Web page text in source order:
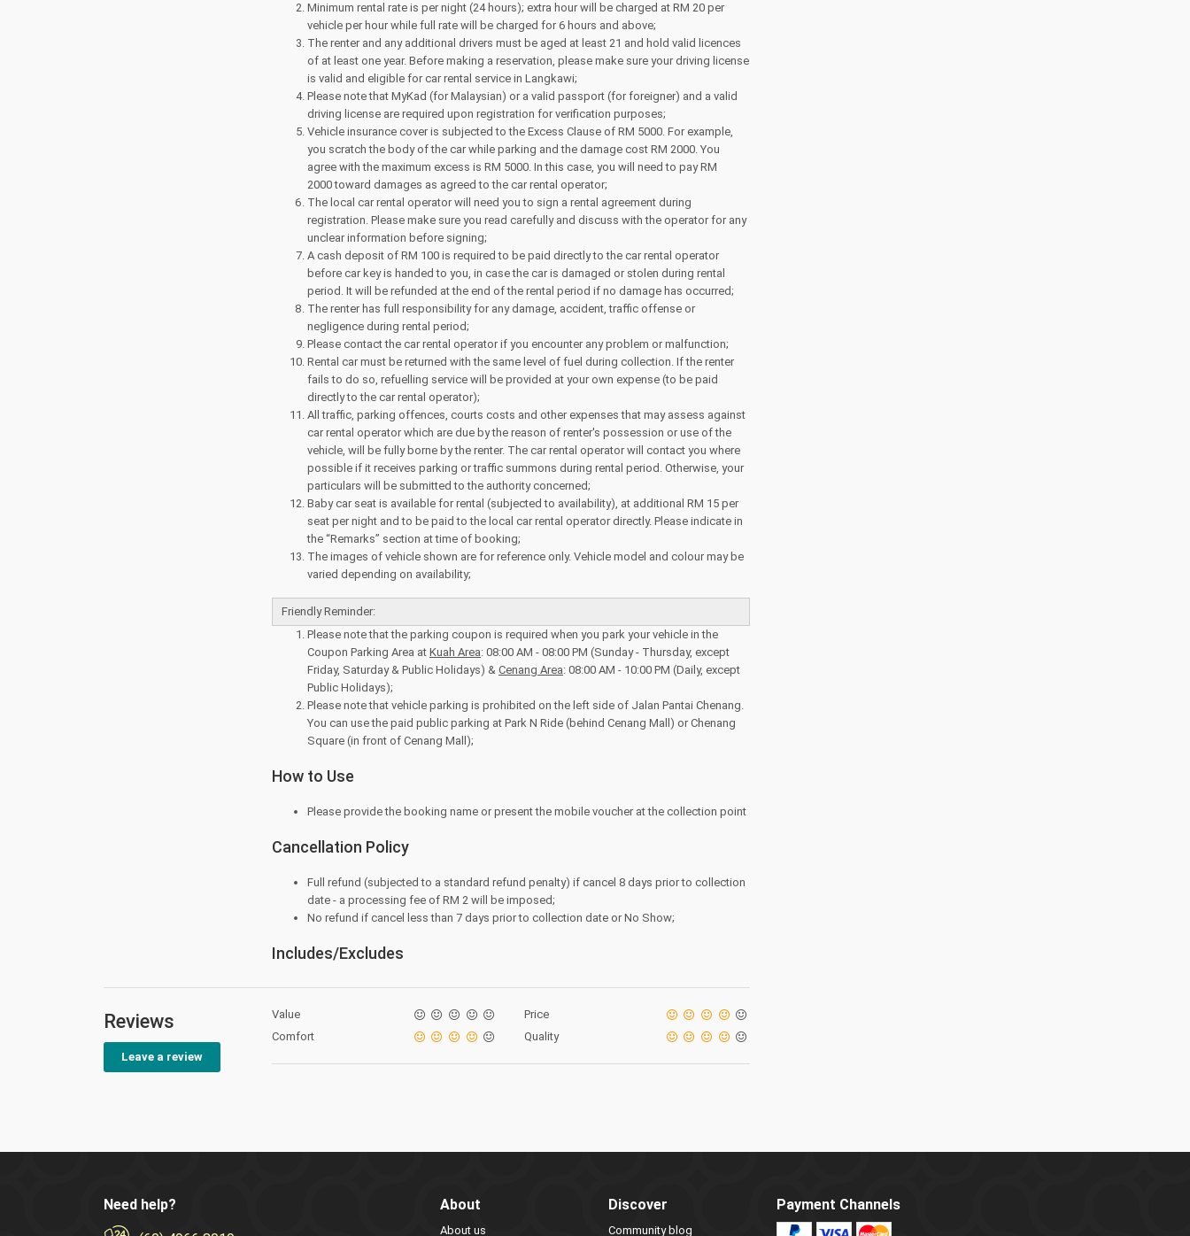
Minimum rental rate is per night (24 hours); extra hour will be charged at RM 20 per
vehicle per hour while full rate will be charged for 6 hours and above;
The renter and any additional drivers must be aged at least 21 and hold valid licences
of at least one year. Before making a reservation, please make sure your driving license
is valid and eligible for car rental service in Langkawi;
Please note that MyKad (for Malaysian) or a valid passport (for foreigner) and a valid
driving license are required upon registration for verification purposes;
Vehicle insurance cover is subjected to the Excess Clause of RM 5000. For example,
you scratch the body of the car while parking and the damage cost RM 2000. You
agree with the maximum excess is RM 5000. In this case, you will need to pay RM
2000 toward damages as agreed to the car rental operator;
The local car rental operator will need you to sign a rental agreement during
registration. Please make sure you read carefully and discuss with the operator for any
unclear information before signing;
A cash deposit of RM 100 is required to be paid directly to the car rental operator
before car key is handed to you, in case the car is damaged or stolen during rental
period. It will be refunded at the end of the rental period if no damage has occurred;
The renter has full responsibility for any damage, accident, traffic offense or
negligence during rental period;
Please contact the car rental operator if you encounter any problem or malfunction;
Rental car must be returned with the same level of fuel during collection. If the renter
fails to do so, refuelling service will be provided at your own expense (to be paid
directly to the car rental operator);
All traffic, parking offences, courts costs and other expenses that may assess against
car rental operator which are due by the reason of renter's possession or use of the
vehicle, will be fully borne by the renter. The car rental operator will contact you where
possible if it receives parking or traffic summons during rental period. Otherwise, your
particulars will be submitted to the authority concerned;
Baby car seat is available for rental (subjected to availability), at additional RM 15 per
seat per night and to be paid to the local car rental operator directly. Please indicate in
the “Remarks” section at time of booking;
The images of vehicle shown are for reference only. Vehicle model and colour may be
varied depending on availability;
Friendly Reminder:
Please note that the parking coupon is required when you park your vehicle in the
Coupon Parking Area at Kuah Area: 08:00 AM - 08:00 PM (Sunday - Thursday, except
Friday, Saturday & Public Holidays) & Cenang Area: 08:00 AM - 10:00 PM (Daily, except
Public Holidays);
Please note that vehicle parking is prohibited on the left side of Jalan Pantai Chenang.
You can use the paid public parking at Park N Ride (behind Cenang Mall) or Chenang
Square (in front of Cenang Mall);
How to Use
Please provide the booking name or present the mobile voucher at the collection point
Cancellation Policy
Full refund (subjected to a standard refund penalty) if cancel 8 days prior to collection
date - a processing fee of RM 2 will be imposed;
No refund if cancel less than 7 days prior to collection date or No Show;
Includes/Excludes
Reviews
Leave a review
Value
Comfort
Price
Quality
Need help? About
About us
Discover
Community blog
Payment Channels